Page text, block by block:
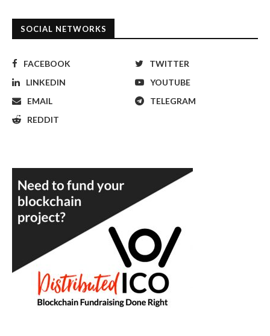
SOCIAL NETWORKS
FACEBOOK
TWITTER
LINKEDIN
YOUTUBE
EMAIL
TELEGRAM
REDDIT